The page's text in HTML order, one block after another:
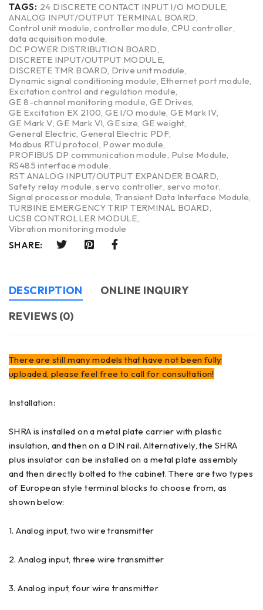
TAGS: 24 DISCRETE CONTACT INPUT I/O MODULE
ANALOG INPUT/OUTPUT TERMINAL BOARD
Control unit module ,controller module ,CPU controller
data acquisition module
DC POWER DISTRIBUTION BOARD
DISCRETE INPUT/OUTPUT MODULE
DISCRETE TMR BOARD Drive unit module
Dynamic signal conditioning module Ethernet port module
Excitation control and regulation module
GE 8-channel monitoring module GE Drives
GE Excitation EX 2100 ,GE I/O module ,GE Mark IV
GE Mark V ,GE Mark VI ,GE size GE weight
General Electric ,General Electric PDF
Modbus RTU protocol Power module
PROFIBUS DP communication module Pulse Module
RS485 interface module
RST ANALOG INPUT/OUTPUT EXPANDER BOARD
Safety relay module ,servo controller servo motor
Signal processor module ,Transient Data Interface Module
TURBINE EMERGENCY TRIP TERMINAL BOARD
UCSB CONTROLLER MODULE
Vibration monitoring module
SHARE:
DESCRIPTION
ONLINE INQUIRY
REVIEWS (0)
There are still many models that have not been fully
uploaded, please feel free to call for consultation!
Installation:
SHRA is installed on a metal plate carrier with plastic
insulation, and then on a DIN rail. Alternatively, the SHRA
plus insulator can be installed on a metal plate assembly
and then directly bolted to the cabinet. There are two types
of European style terminal blocks to choose from, as
shown below:
1. Analog input, two wire transmitter
2. Analog input, three wire transmitter
3. Analog input, four wire transmitter